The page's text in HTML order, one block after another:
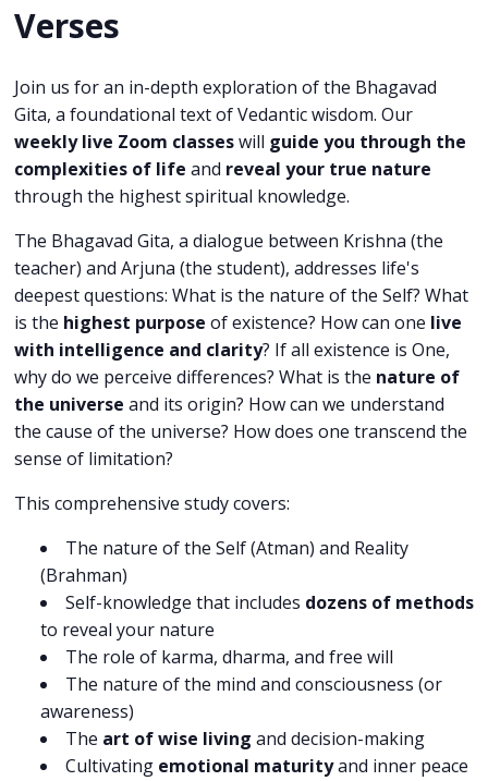
Verses
Join us for an in-depth exploration of the Bhagavad
Gita, a foundational text of Vedantic wisdom. Our
weekly live Zoom classeswill guide you through the
complexities of life and reveal your true nature
through the highest spiritual knowledge.
The Bhagavad Gita, a dialogue between Krishna (the
teacher) and Arjuna (the student), addresses life's
deepest questions: What is the nature of the Self? What
is the highest purpose of existence? How can one live
with intelligence and clarity? If all existence is One,
why do we perceive differences? What is the nature of
the universe and its origin? How can we understand
the cause of the universe? How does one transcend the
sense of limitation?
This comprehensive study covers:
The nature of the Self (Atman) and Reality
(Brahman)
Self-knowledge that includes dozens of methods
to reveal your nature
The role of karma, dharma, and free will
The nature of the mind and consciousness (or
awareness)
The art of wise living and decision-making
Cultivating emotional maturityand inner peace